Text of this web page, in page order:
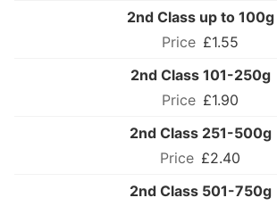
2nd Class up to 100g
£1.55
2nd Class 101-250g
£1.90
2nd Class 251-500g
£2.40
2nd Class 501-750g